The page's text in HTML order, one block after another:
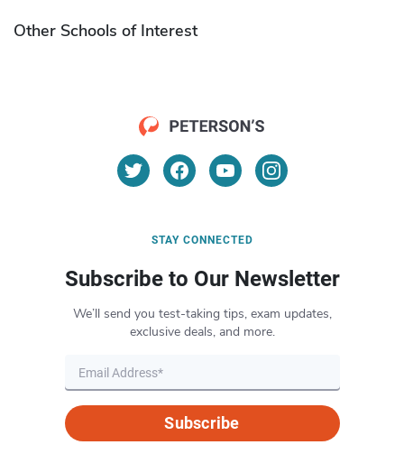
Other Schools of Interest
STAY CONNECTED
Subscribe to Our Newsletter
We’ll send you test-taking tips, exam updates,
exclusive deals, and more.
Subscribe